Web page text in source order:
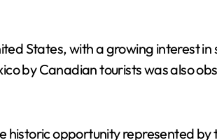
States, with a growing interest in
by Canadian tourists was also
historic opportunity represented by